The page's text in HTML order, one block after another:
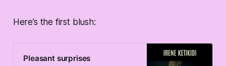
Here’s the first blush:
Pleasant surprises